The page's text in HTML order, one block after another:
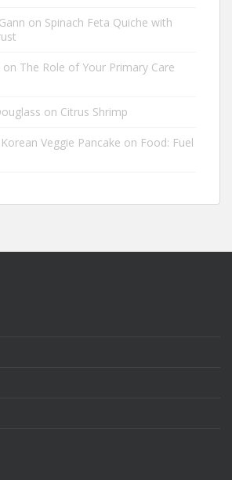
on Spinach Feta Quiche with
on The Role of Your Primary Care
on Citrus Shrimp
Veggie Pancake on Food: Fuel